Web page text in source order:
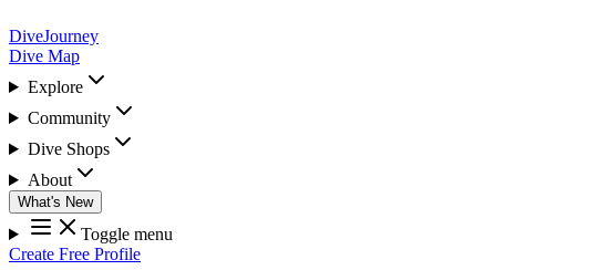
DiveJourney
Dive Map
Explore
Community
Dive Shops
About
What's New
Toggle menu
Create Free Profile